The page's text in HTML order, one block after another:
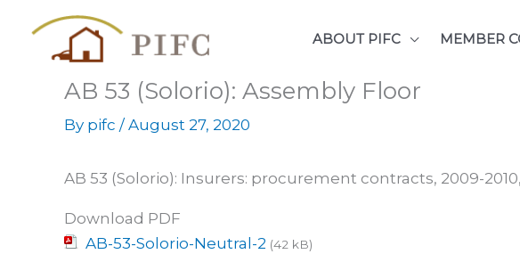
content
ABOUT PIFC MEMBER
AB 53 (Solorio): Assembly Floor
By pifc / August 27, 2020
AB 53 (Solorio): Insurers: procurement contracts, 2009-
Download PDF
AB-53-Solorio-Neutral-2 (42 kB)